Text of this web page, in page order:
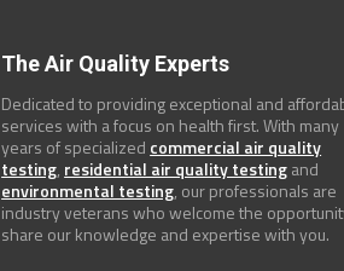
The Air Quality Experts
Dedicated to providing exceptional and
services with a focus on health first. With many
years of specialized commercial air quality
testing, residential air quality testingand
environmental testing, our professionals are
industry veterans who welcome the
share our knowledge and expertise with you.